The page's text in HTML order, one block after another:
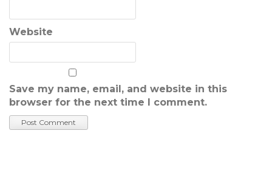
Website
Save my name, email, and website in this
browser for the next time I comment.